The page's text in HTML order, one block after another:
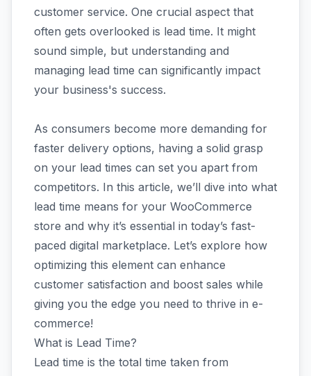
customer service. One crucial aspect that
often gets overlooked is lead time. It might
sound simple, but understanding and
managing lead time can significantly impact
your business's success.
As consumers become more demanding for
faster delivery options, having a solid grasp
on your lead times can set you apart from
competitors. In this article, we’ll dive into what
lead time means for your WooCommerce
store and why it’s essential in today’s fast-
paced digital marketplace. Let’s explore how
optimizing this element can enhance
customer satisfaction and boost sales while
giving you the edge you need to thrive in e-
commerce!
What is Lead Time?
Lead time is the total time taken from